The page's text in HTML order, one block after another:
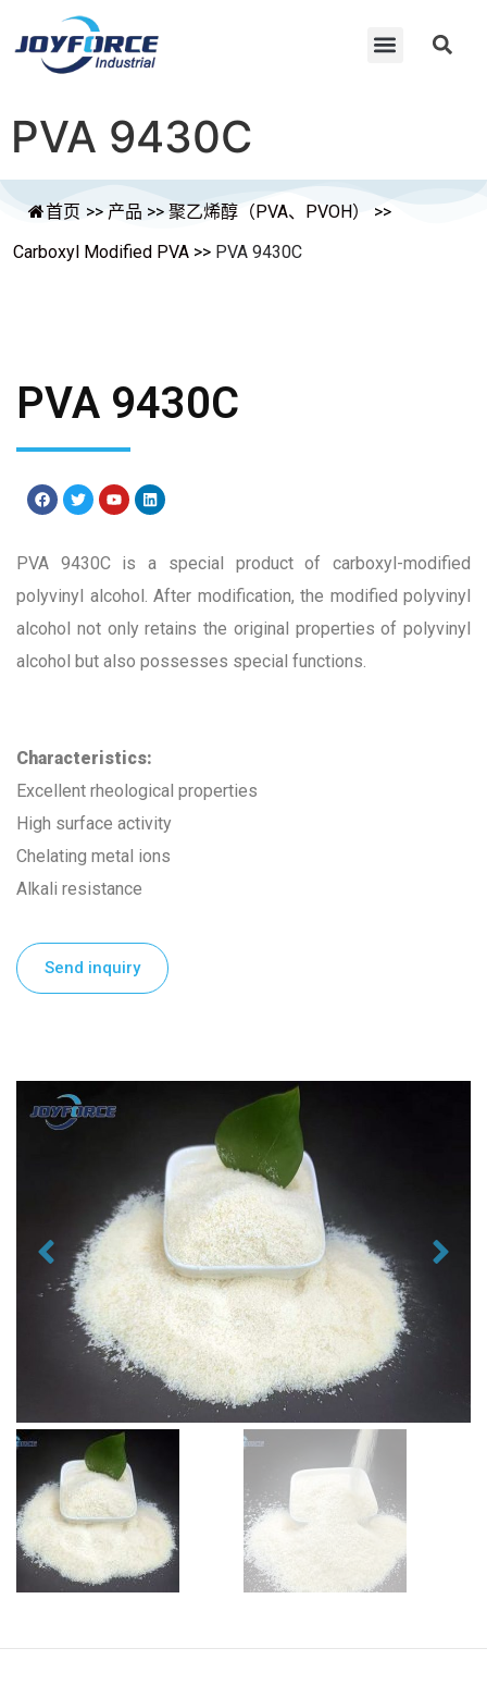
PVA 9430C
首页 >> 产品 >> 聚乙烯醇（PVA、PVOH）
>>
Carboxyl Modified PVA >> PVA 9430C
PVA 9430C
PVA 9430C is a special product of carboxyl-modified
polyvinyl alcohol. After modification, the modified polyvinyl
alcohol not only retains the original properties of polyvinyl
alcohol but also possesses special functions.
Characteristics:
Excellent rheological properties
High surface activity
Chelating metal ions
Alkali resistance
Send inquiry